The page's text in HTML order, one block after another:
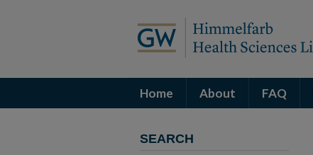
Home About FAQ
SEARCH